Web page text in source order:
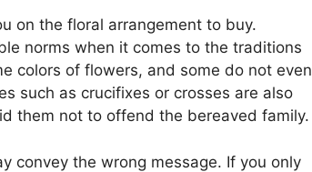
on the floral arrangement to buy.
norms when it comes to the traditions
colors of flowers, and some do not even
such as crucifixes or crosses are also
them not to offend the bereaved family.
convey the wrong message. If you only